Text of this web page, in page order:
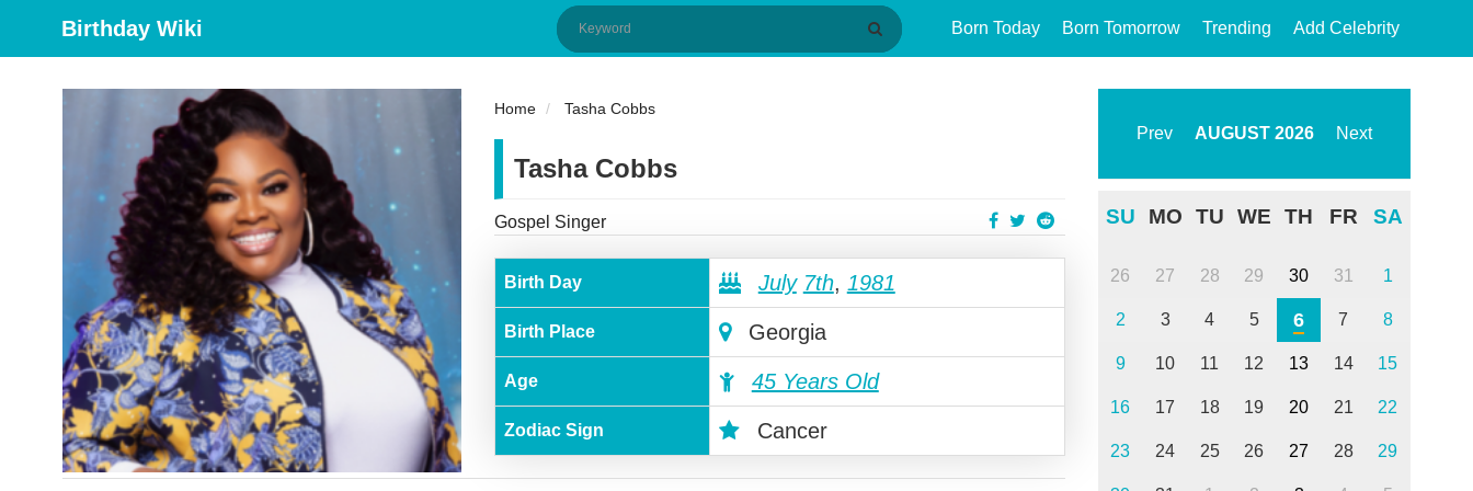
Birthday Wiki Born Today Born Tomorrow Trending Add Celebrity
Home Tasha Cobbs
Tasha Cobbs
Gospel Singer
Birth Day July 7th, 1981
Birth Place Georgia
Age 45 Years Old
Zodiac Sign Cancer
Prev AUGUST 2026 Next
SU MO TU WE TH FR SA
26 27 28 29 30 31 1
2 3 4 5 6 7 8
9 10 11 12 13 14 15
16 17 18 19 20 21 22
23 24 25 26 27 28 29